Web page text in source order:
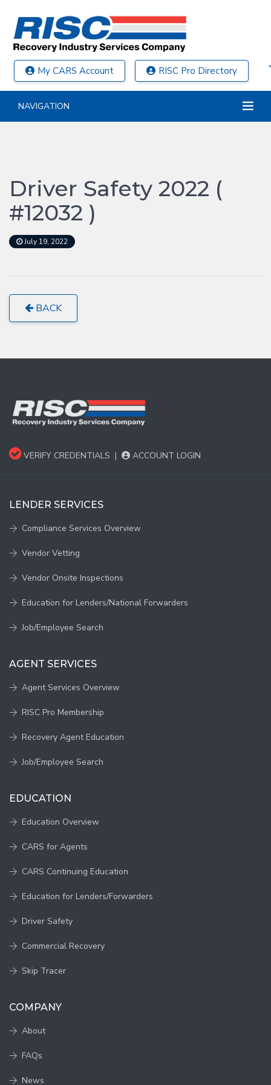
My CARS Account RISC Pro Directory
NAVIGATION
Driver Safety 2022 (
#12032 )
July 19, 2022
BACK
VERIFY CREDENTIALS | ACCOUNT LOGIN
LENDER SERVICES
Compliance Services Overview
Vendor Vetting
Vendor Onsite Inspections
Education for Lenders/National Forwarders
Job/Employee Search
AGENT SERVICES
Agent Services Overview
RISC Pro Membership
Recovery Agent Education
Job/Employee Search
EDUCATION
Education Overview
CARS for Agents
CARS Continuing Education
Education for Lenders/Forwarders
Driver Safety
Commercial Recovery
Skip Tracer
COMPANY
About
FAQs
News